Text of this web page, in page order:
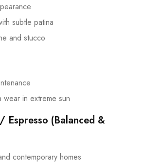
subtle patina
and stucco
wear in extreme sun
Espresso (Balanced &
contemporary homes